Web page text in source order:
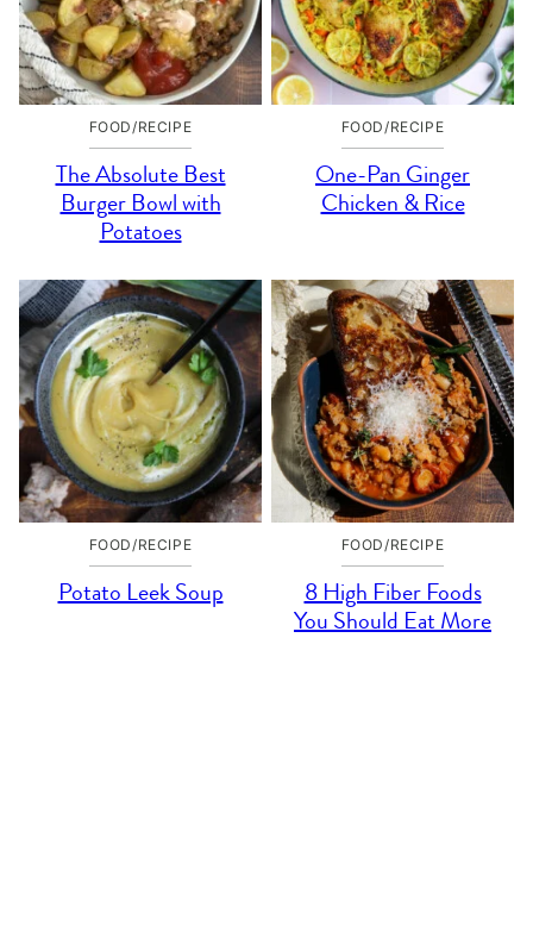
FOOD/RECIPE
The Absolute Best
Burger Bowl with
Potatoes
FOOD/RECIPE
One-Pan Ginger
Chicken & Rice
FOOD/RECIPE
Potato Leek Soup
FOOD/RECIPE
8 High Fiber Foods
You Should Eat More